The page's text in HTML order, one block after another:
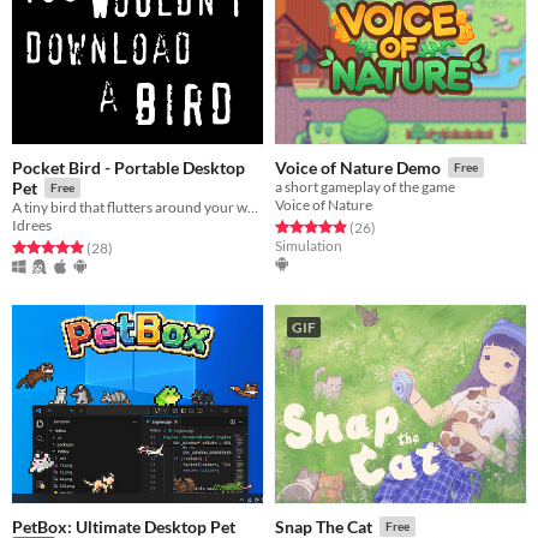
Pocket Bird - Portable Desktop
Pet
Free
A tiny bird that flutters around your web browser!
Idrees
Rated 5.0 out of 5 stars
(28total ratings
)
Voice of Nature Demo Free
a short gameplay of the game
Voice of Nature
Rated 4.9 out of 5 stars
(26total ratings
)
Simulation
PetBox: Ultimate Desktop Pet
GIF
Snap The Cat Free